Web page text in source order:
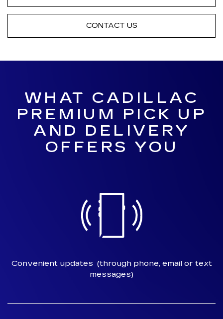
CONTACT US
WHAT CADILLAC
PREMIUM PICK UP
AND DELIVERY
OFFERS YOU
Convenient updates (through phone, email or text
messages)